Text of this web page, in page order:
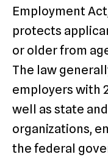
Employment
protects
or older from
The law
employers with
well as state
organizations,
the federal